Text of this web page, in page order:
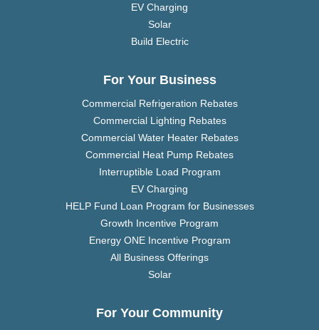
EV Charging
Solar
Build Electric
For Your Business
Commercial Refrigeration Rebates
Commercial Lighting Rebates
Commercial Water Heater Rebates
Commercial Heat Pump Rebates
Interruptible Load Program
EV Charging
HELP Fund Loan Program for Businesses
Growth Incentive Program
Energy ONE Incentive Program
All Business Offerings
Solar
For Your Community